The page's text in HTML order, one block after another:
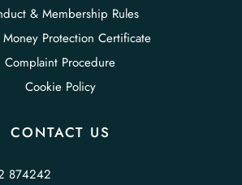
& Membership Rules
Protection Certificate
Complaint Procedure
Cookie Policy
CONTACT US
874242